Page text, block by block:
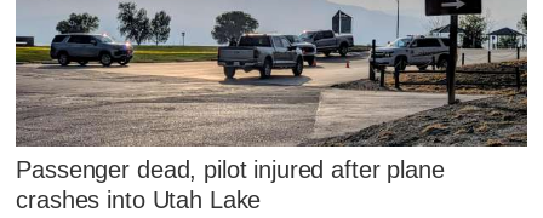
Passenger dead, pilot injured after plane
crashes into Utah Lake